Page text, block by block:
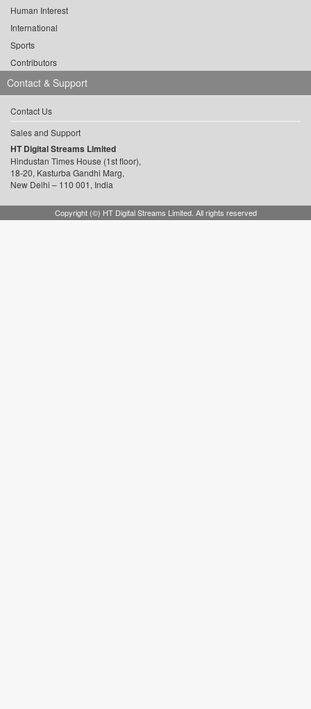
Human Interest
International
Sports
Contributors
Contact & Support
Contact Us
Sales and Support
HT Digital Streams Limited
Hindustan Times House (1st floor),
18-20, Kasturba Gandhi Marg,
New Delhi – 110 001, India
Copyright (©) HT Digital Streams Limited. All rights reserved